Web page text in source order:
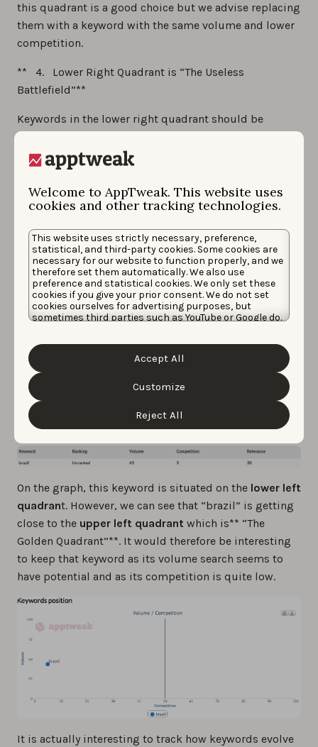
Welcome to AppTweak. This website uses
cookies and other tracking technologies.
This website uses strictly necessary, preference,
statistical, and third-party cookies. Some cookies are
necessary for our website to function properly, and we
therefore set them automatically. We also use
preference and statistical cookies. We only set these
cookies if you give your prior consent. We do not set
cookies ourselves for advertising purposes, but
sometimes third parties such as YouTube or Google do.
information about the protection of your personal
data and the different cookies we use, please read our
Cookie Policy
. You can customize your
cookie settings and preferences by clicking the
“Customize” button.
Reject All
Customize
Accept All
this quadrant is a good choice but we advise replacing
them with a keyword with the same volume and lower
competition.
** 4. Lower Right Quadrant is “The Useless
Battlefield”**
Keywords in the lower right quadrant should be
avoided: they have low volume and high competition.
There are probably better keywords to pick up…
the best keywords compared to others. You may have
These quadrants are only there to help you situated
where your keywords are but the results have to be
nuanced. You, therefore, need to find the best
combination mix of keywords for your app according
to your strategy.
see that the keyword “brazil” has a volume of 43. It has
a competition of 5 out of 100: which represents a very
low competition. The relevancy score indicates the
level of relevancy from a keyword for a specific app. In
this case, “brazil” has 30/100.
On the graph, this keyword is situated on the lower left
quadrant. However, we can see that “brazil” is getting
close to the upper left quadrant which is** “The
Golden Quadrant”**. It would therefore be interesting
to keep that keyword as its volume search seems to
have potential and as its competition is quite low.
It is actually interesting to track how keywords evolve